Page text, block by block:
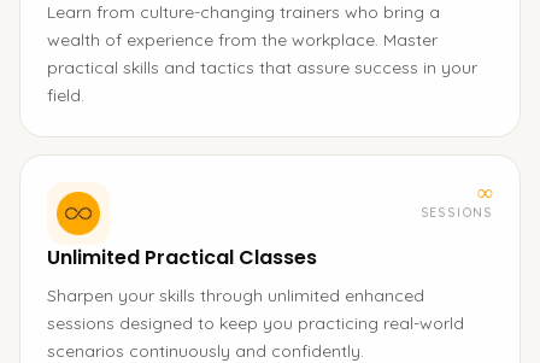
Learn from culture-changing trainers who bring a
wealth of experience from the workplace. Master
practical skills and tactics that assure success in your
field.
∞
SESSIONS
Unlimited Practical Classes
Sharpen your skills through unlimited enhanced
sessions designed to keep you practicing real-world
scenarios continuously and confidently.